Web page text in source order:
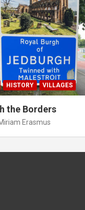
HISTORY VILLAGES
the Borders
Erasmus